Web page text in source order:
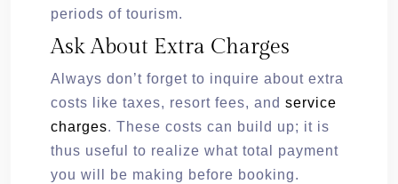
periods of tourism.
Ask About Extra Charges
Always don’t forget to inquire about extra
costs like taxes, resort fees, and service
charges. These costs can build up; it is
thus useful to realize what total payment
you will be making before booking.